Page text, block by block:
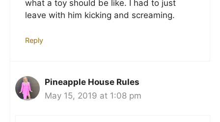
what a toy should be like. I had to just
leave with him kicking and screaming.
Reply
Pineapple House Rules
May 15, 2019 at 1:08 pm